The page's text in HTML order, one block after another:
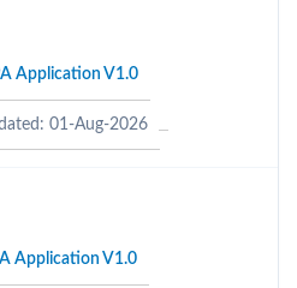
Application V1.0
01-Aug-2026
Application V1.0